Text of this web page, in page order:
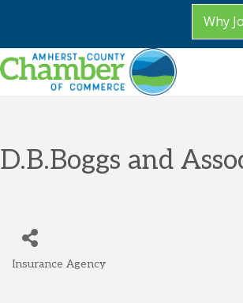
Why
D.B.Boggs and
Insurance Agency